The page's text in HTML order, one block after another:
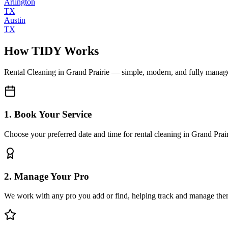
TX
Austin
TX
How TIDY Works
Rental Cleaning in Grand Prairie — simple, modern, and fully
1. Book Your Service
Choose your preferred date and time for rental cleaning in Grand
2. Manage Your Pro
We work with any pro you add or find, helping track and manage